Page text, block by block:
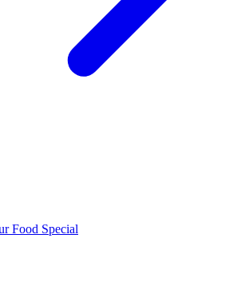
Food Special